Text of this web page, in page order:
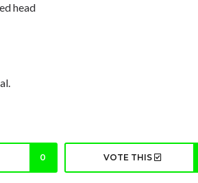
head
0 VOTE THIS